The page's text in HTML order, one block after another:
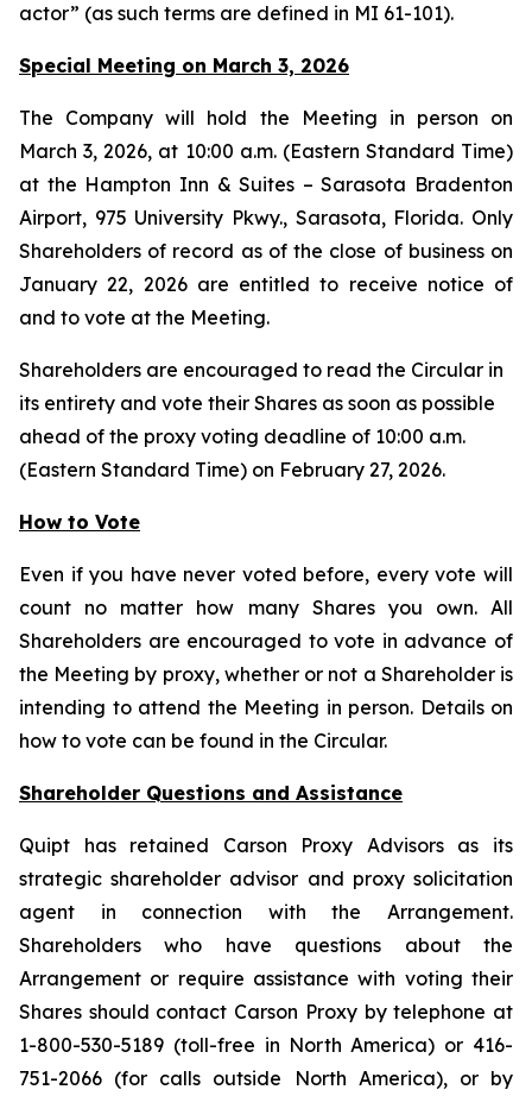
actor” (as such terms are defined in MI 61-101).
Special Meeting on March 3, 2026
The Company will hold the Meeting in person on
March 3, 2026, at 10:00 a.m. (Eastern Standard Time)
at the Hampton Inn & Suites – Sarasota Bradenton
Airport, 975 University Pkwy., Sarasota, Florida. Only
Shareholders of record as of the close of business on
January 22, 2026 are entitled to receive notice of
and to vote at the Meeting.
Shareholders are encouraged to read the Circular in
its entirety and vote their Shares as soon as possible
ahead of the proxy voting deadline of 10:00 a.m.
(Eastern Standard Time) on February 27, 2026.
How to Vote
Even if you have never voted before, every vote will
count no matter how many Shares you own. All
Shareholders are encouraged to vote in advance of
the Meeting by proxy, whether or not a Shareholder is
intending to attend the Meeting in person. Details on
how to vote can be found in the Circular.
Shareholder Questions and Assistance
Quipt has retained Carson Proxy Advisors as its
strategic shareholder advisor and proxy solicitation
agent in connection with the Arrangement.
Shareholders who have questions about the
Arrangement or require assistance with voting their
Shares should contact Carson Proxy by telephone at
1-800-530-5189 (toll-free in North America) or 416-
751-2066 (for calls outside North America), or by